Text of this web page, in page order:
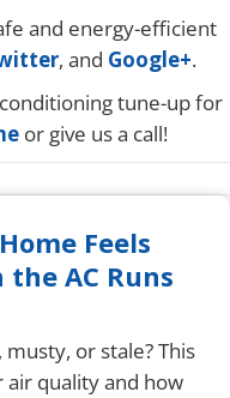
and energy-efficient
, and Google+.
tune-up for
or give us a call!
Feels
AC Runs
or stale? This
air quality and how